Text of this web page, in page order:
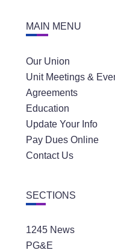
MAIN MENU
Our Union
Unit Meetings &
Agreements
Education
Update Your Info
Pay Dues Online
Contact Us
SECTIONS
1245 News
PG&E